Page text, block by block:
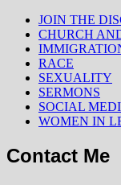
JOIN THE
CHURCH
RACE
SEXUALITY
SERMONS
SOCIAL
WOMEN IN
Contact Me